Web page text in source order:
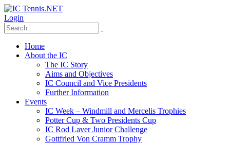
Login
Home
About the IC
The IC Story
Aims and Objectives
IC Council and Vice Presidents
Further Information
Events
IC Week – Windmill and Mercelis Trophies
Potter Cup & Two Presidents Cup
IC Rod Laver Junior Challenge
Gottfried Von Cramm Trophy